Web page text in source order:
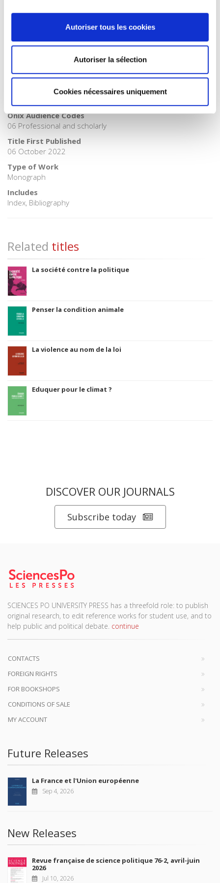
Autoriser tous les cookies
Autoriser la sélection
Cookies nécessaires uniquement
>Politics
Publisher Category
>
POL000000 POLITICAL SCIENCE > SOC026000 SOCIAL
SCIENCE / Sociology
BIC subject category (UK)
Onix Audience Codes
06 Professional and scholarly
Title First Published
06 October 2022
Type of Work
Monograph
Includes
Index, Bibliography
Related titles
La société contre la politique
Penser la condition animale
La violence au nom de la loi
Eduquer pour le climat ?
DISCOVER OUR JOURNALS
Subscribe today
SCIENCES PO UNIVERSITY PRESS has a threefold role: to publish
original research, to edit reference works for student use, and to
help public and political debate. continue
CONTACTS
FOREIGN RIGHTS
FOR BOOKSHOPS
CONDITIONS OF SALE
MY ACCOUNT
Future Releases
La France et l'Union européenne
Sep 4, 2026
New Releases
Revue française de science politique 76-2, avril-juin
2026
Jul 10, 2026